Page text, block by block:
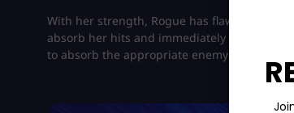
With her strength, Rogue has flaws.
absorb her hits and immediately
to absorb the appropriate enemy powers at